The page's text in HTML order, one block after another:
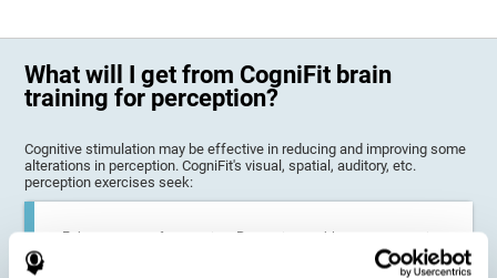
What will I get from CogniFit brain
training for perception?
Cognitive stimulation may be effective in reducing and improving some
alterations in perception. CogniFit's visual, spatial, auditory, etc.
perception exercises seek:
Enhance state of perception: Perception problems can occur in
children, as well as in adults or seniors. It is even possible that,
without having any kind of perceptual problem, we are